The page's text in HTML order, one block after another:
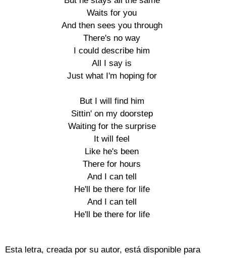
Waits for you
And then sees you through
There's no way
I could describe him
All I say is
Just what I'm hoping for
But I will find him
Sittin' on my doorstep
Waiting for the surprise
It will feel
Like he's been
There for hours
And I can tell
He'll be there for life
And I can tell
He'll be there for life
Esta letra, creada por su autor, está disponible para